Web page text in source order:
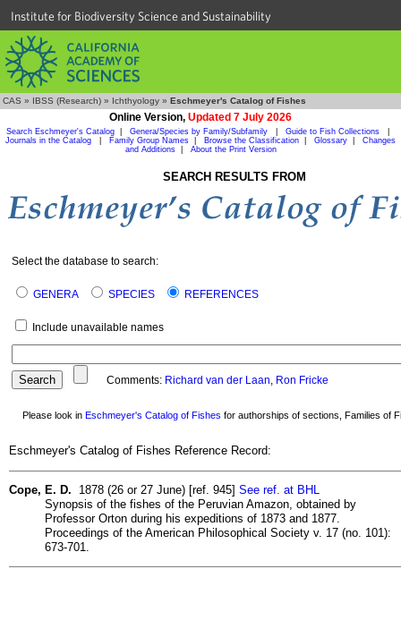
Institute for Biodiversity Science and Sustainability
CAS » IBSS (Research) » Ichthyology » Eschmeyer's Catalog of Fishes
Online Version, Updated 7 July 2026
Search Eschmeyer's Catalog Genera/Species by Family/Subfamily Guide to Fish Collections
Journals in the Catalog
Family Group Names Browse the Classification Glossary
Changes
and Additions| About the Print Version
SEARCH RESULTS FROM
Select the database to search:
GENERA SPECIES REFERENCES
Include unavailable names
Comments: Richard van der Laan, Ron Fricke
Please look in Eschmeyer's Catalog of Fishes for authorships of sections, Families of
Eschmeyer's Catalog of Fishes Reference Record:
Cope, E. D. 1878 (26 or 27 June) [ref. 945] See ref. at BHL
Synopsis of the fishes of the Peruvian Amazon, obtained by
Professor Orton during his expeditions of 1873 and 1877.
Proceedings of the American Philosophical Society v. 17 (no. 101):
673-701.